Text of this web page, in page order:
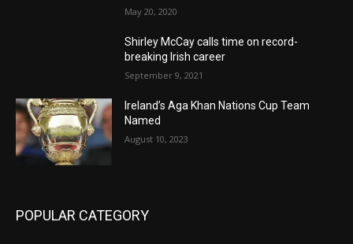
May 20, 2020
Shirley McCay calls time on record-
breaking Irish career
September 9, 2021
Ireland’s Aga Khan Nations Cup Team
Named
August 10, 2023
POPULAR CATEGORY